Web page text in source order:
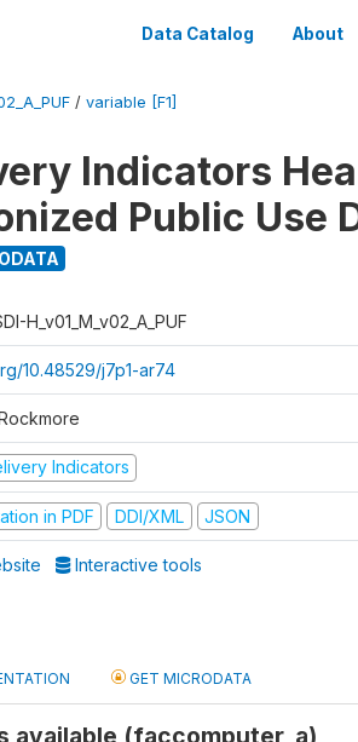
Data Catalog About
/ variable [F1]
Indicators
Public Use
H_v01_M_v02_A_PUF
10.48529/j7p1-ar74
Indicators
in PDF DDI/XML JSON
Interactive tools
GET MICRODATA
available (faccomputer_a)